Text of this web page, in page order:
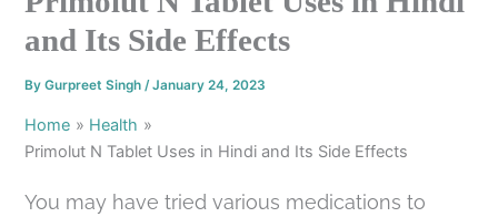
and Its Side Effects
ByGurpreet Singh/January 24, 2023
Home
Health
Primolut N Tablet Uses in Hindi and Its Side Effects
You may have tried various medications to